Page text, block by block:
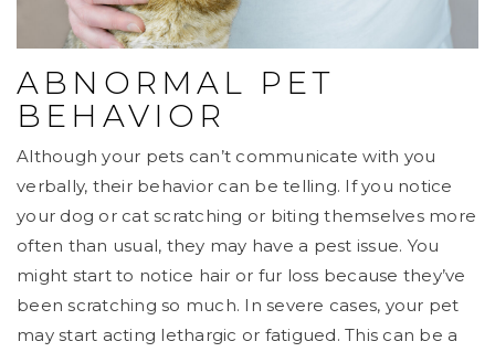
ABNORMAL PET
BEHAVIOR
Although your pets can’t communicate with you
verbally, their behavior can be telling. If you notice
your dog or cat scratching or biting themselves more
often than usual, they may have a pest issue. You
might start to notice hair or fur loss because they’ve
been scratching so much. In severe cases, your pet
may start acting lethargic or fatigued. This can be a